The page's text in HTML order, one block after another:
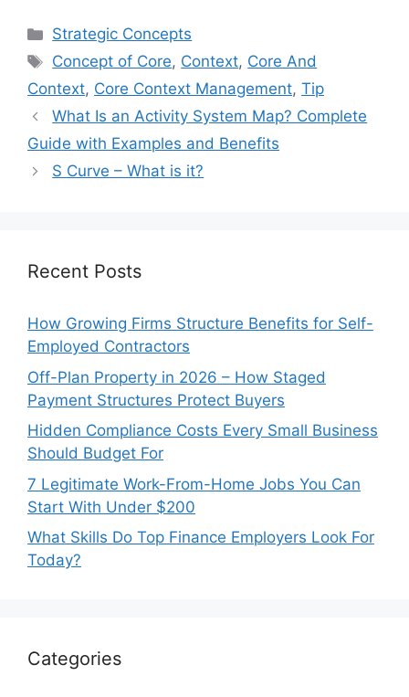
Categories
Strategic Concepts
Tags
Concept of Core, Context, Core And
Context, Core Context Management, Tip
What Is an Activity System Map? Complete
Guide with Examples and Benefits
S Curve – What is it?
Recent Posts
How Growing Firms Structure Benefits for Self-
Employed Contractors
Off-Plan Property in 2026 – How Staged
Payment Structures Protect Buyers
Hidden Compliance Costs Every Small Business
Should Budget For
7 Legitimate Work-From-Home Jobs You Can
Start With Under $200
What Skills Do Top Finance Employers Look For
Today?
Categories